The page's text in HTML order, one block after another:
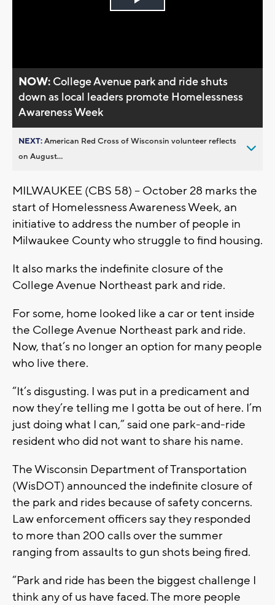
Play
NOW: College Avenue park and ride shuts
down as local leaders promote Homelessness
Awareness Week
NEXT:American Red Cross of Wisconsin volunteer reflects
on August...
MILWAUKEE (CBS 58) – October 28 marks the
start of Homelessness Awareness Week, an
initiative to address the number of people in
Milwaukee County who struggle to find housing.
It also marks the indefinite closure of the
College Avenue Northeast park and ride.
For some, home looked like a car or tent inside
the College Avenue Northeast park and ride.
Now, that’s no longer an option for many people
who live there.
“It’s disgusting. I was put in a predicament and
now they’re telling me I gotta be out of here. I’m
just doing what I can,” said one park-and-ride
resident who did not want to share his name.
The Wisconsin Department of Transportation
(WisDOT) announced the indefinite closure of
the park and rides because of safety concerns.
Law enforcement officers say they responded
to more than 200 calls over the summer
ranging from assaults to gun shots being fired.
“Park and ride has been the biggest challenge I
think any of us have faced. The more people